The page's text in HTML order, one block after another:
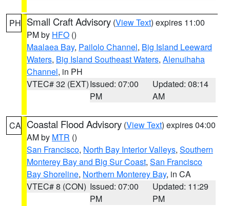
PH Small Craft Advisory (View Text) expires 11:00
PM by HFO ()
Maalaea Bay, Pailolo Channel, Big Island Leeward
Waters, Big Island Southeast Waters, Alenuihaha
Channel, in PH
VTEC# 32 (EXT)Issued: 07:00
PM
Updated: 08:14
AM
CA Coastal Flood Advisory (View Text) expires 04:00
AM by MTR ()
San Francisco, North Bay Interior Valleys, Southern
Monterey Bay and Big Sur Coast, San Francisco
Bay Shoreline, Northern Monterey Bay, in CA
VTEC# 8 (CON) Issued: 07:00
PM
Updated: 11:29
PM